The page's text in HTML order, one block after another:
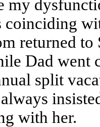
my
coinciding
returned
Dad went
split
with her.